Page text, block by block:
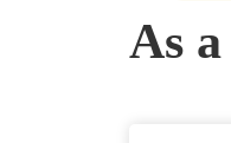
As